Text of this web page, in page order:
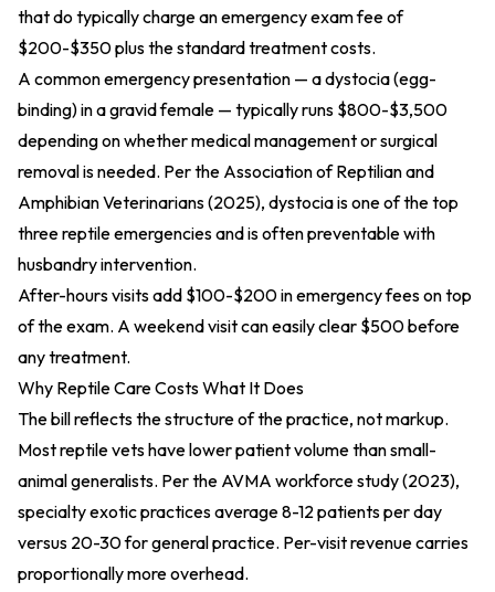
that do typically charge an emergency exam fee of
$200-$350 plus the standard treatment costs.
A common emergency presentation — a dystocia (egg-
binding) in a gravid female — typically runs $800-$3,500
depending on whether medical management or surgical
removal is needed. Per the Association of Reptilian and
Amphibian Veterinarians (2025), dystocia is one of the top
three reptile emergencies and is often preventable with
husbandry intervention.
After-hours visits add $100-$200 in emergency fees on top
of the exam. A weekend visit can easily clear $500 before
any treatment.
Why Reptile Care Costs What It Does
The bill reflects the structure of the practice, not markup.
Most reptile vets have lower patient volume than small-
animal generalists. Perthe AVMA workforce study (2023),
specialty exotic practices average 8-12 patients per day
versus 20-30 for general practice. Per-visit revenue carries
proportionally more overhead.